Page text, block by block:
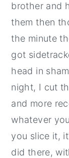
brother and
them then
the minute
got
head in
night, I cut
and more
whatever
you slice it,
did there,